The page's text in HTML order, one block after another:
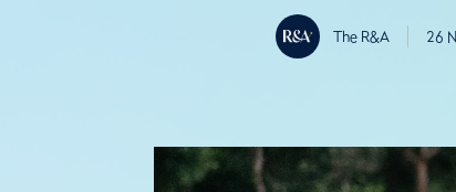
The R&A 26